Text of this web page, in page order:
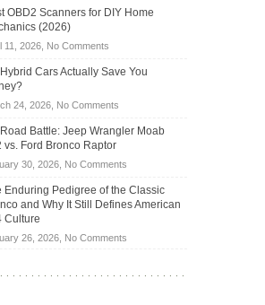
Passenger
Becoming
Road
Travel
OBD2 Scanners for DIY Home
(2026)
11, 2026, No Commentson
OBD2
for
DIY
Home
Cars Actually Save You
24, 2026, No Commentson
Hybrid
Actually
Save
You
Battle: Jeep Wrangler Moab
vs. Ford Bronco Raptor
30, 2026, No Commentson
Road
Battle:
Wrangler
392
Enduring Pedigree of the Classic
and Why It Still Defines American
Culture
26, 2026, No Commentson